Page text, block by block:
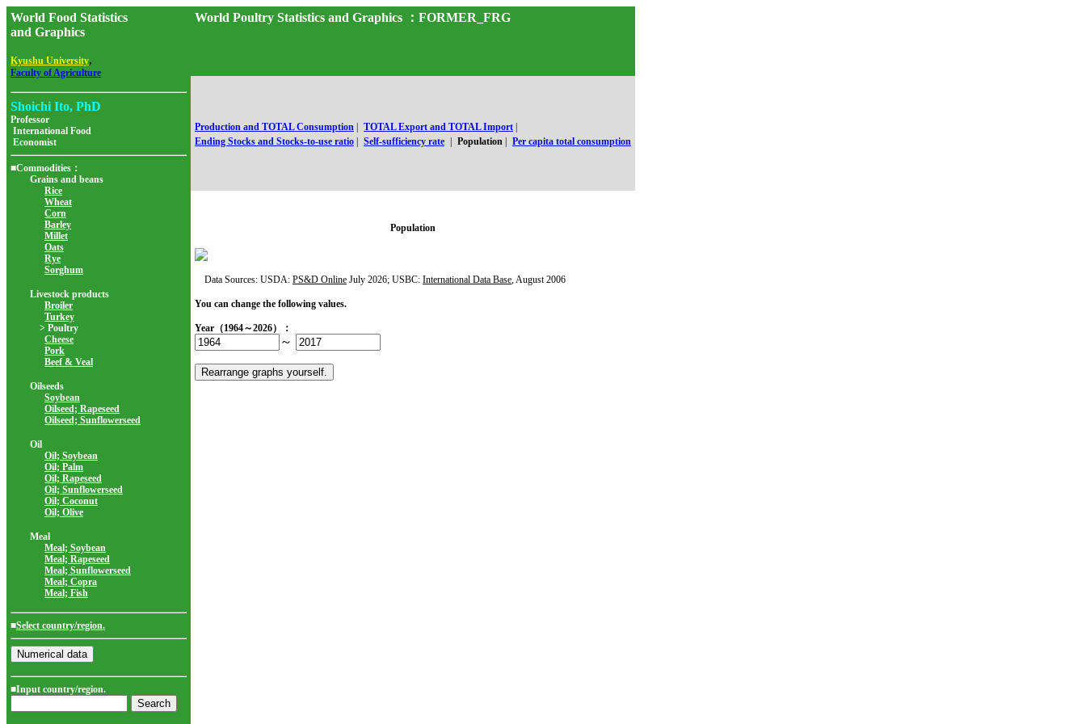
World Food Statistics
and Graphics
Kyushu University,
Faculty of Agriculture
Shoichi Ito, PhD
Professor
International Food
Economist
■Commodities：
Grains and beans
Rice
Wheat
Corn
Barley
Millet
Oats
Rye
Sorghum
Livestock products
Broiler
Turkey
> Poultry
Cheese
Pork
Beef & Veal
Oilseeds
Soybean
Oilseed; Rapeseed
Oilseed; Sunflowerseed
Oil
Oil; Soybean
Oil; Palm
Oil; Rapeseed
Oil; Sunflowerseed
Oil; Coconut
Oil; Olive
Meal
Meal; Soybean
Meal; Rapeseed
Meal; Sunflowerseed
Meal; Copra
Meal; Fish
■Select country/region.
■Input country/region.
World Poultry Statistics and Graphics ：FORMER_FRG
Production and TOTAL Consumption TOTAL Export and TOTAL Import
Ending Stocks and Stocks-to-use ratio
Self-sufficiency rate Population Per capita total consumption
Population
Data Sources: USDA: PS&D Online July 2026; USBC: International Data Base, August 2006
You can change the following values.
Year（1964～2026）：
～